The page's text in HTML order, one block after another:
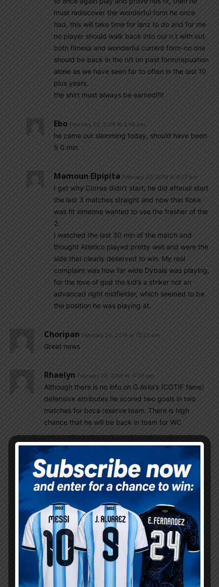
must rediscover the wonderful form he once
had, this will take time for lanz to do and for me
no player should walk back into our n.t with out
both fitness and wonderful current form-no one
should be back in the n/t on past form/repuation
alone as we have seen far to often in the last 10
plus years.
the shirt must always be earned!!!!
Ebo February 20, 2019 At 5:45 pm
he came out slamming today, should have been
5 0 min.
Mamoun Elpipita February 20, 2019 At 6:27 pm
I get why Correa didn’t start, he did afterall start
the last 3 matches straight and now that Koke
was fit simeone wanted to use the fresher of the
2.
I watched the last 30 min of the match and
thought Atletico played pretty well and were the
side that clearly deserved to win. My real
complaint was how far wide Dybala was playing,
for the love of god the kid’s a striker not an
advanced right midfielder, which seemed to be
the position he was playing at.
Choripan February 20, 2019 At 12:25 pm
Great news
Rhaelyn February 20, 2019 At 11:38 am
Although there is no info on G.Avila’s (COTIF fame)
defensive attributes he scored two goals in two
matches for boca reserve team. There is high
chance that he will be back in team for WC
Gonzalo February 20, 2019 At 2:01 pm
Yes he was best known for being best
goalscorer among defenders on the youths
levels in Rosario Central. We need to have on U-
20 WC the talented trio of CBs: Nehuen Perez,
Balerdi, Avila.
Gonzalo February 20, 2019 At 2:03 pm
BTW
After kicking out Sao Paolo Talleres Cordoba
play today Chilean Palestino in next round of CL